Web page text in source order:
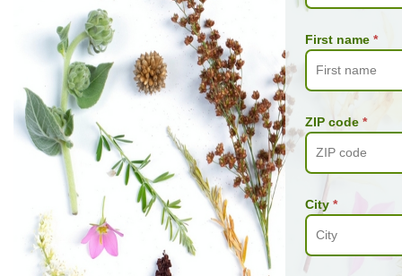
First name *
ZIP code *
City *